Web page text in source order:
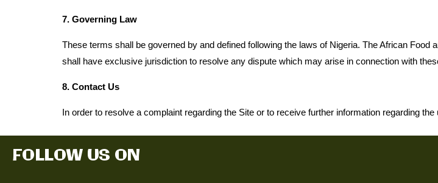
7. Governing Law
These terms shall be governed by and defined following the laws of Nigeria. The African
shall have exclusive jurisdiction to resolve any dispute which may arise in connection with
8. Contact Us
In order to resolve a complaint regarding the Site or to receive further information regarding
FOLLOW US ON